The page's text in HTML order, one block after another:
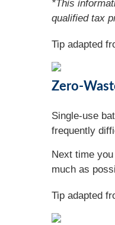
*This
qualified tax
Tip adapted
Zero-
Single-use
frequently
Next time
much as
Tip adapted